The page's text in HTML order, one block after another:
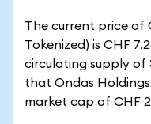
The current price of
Tokenized) is CHF
circulating supply of
that Ondas
market cap of CHF